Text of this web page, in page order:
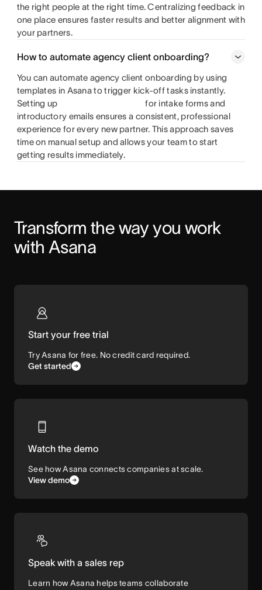
the right people at the right time. Centralizing feedback in
one place ensures faster results and better alignment with
your partners.
How to automate agency client onboarding?
You can automate agency client onboarding by using
templates in Asana to trigger kick-off tasks instantly.
Setting up
for intake forms and
introductory emails ensures a consistent, professional
experience for every new partner. This approach saves
time on manual setup and allows your team to start
getting results immediately.
Transform the way you work
with Asana
Start your free trial
Try Asana for free. No credit card required.
Get started
Watch the demo
See how Asana connects companies at scale.
View demo
Speak with a sales rep
Learn how Asana helps teams collaborate